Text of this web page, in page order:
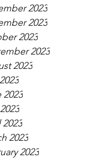
2023
2023
2023
2023
2023
2023
2023
2023